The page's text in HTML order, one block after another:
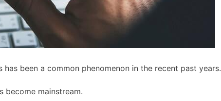
been a common phenomenon in the recent past years.
become mainstream.